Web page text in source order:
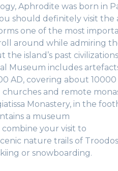
Aphrodite was born in
should definitely visit the
one of the most
around while admiring
island’s past
Museum includes
AD, covering about 10000
churches and remote
Monastery, in the
a museum
your visit to
nature trails of Troodos
or snowboarding.